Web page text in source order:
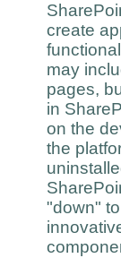
create
may
pages,
in
on the
the
"down"